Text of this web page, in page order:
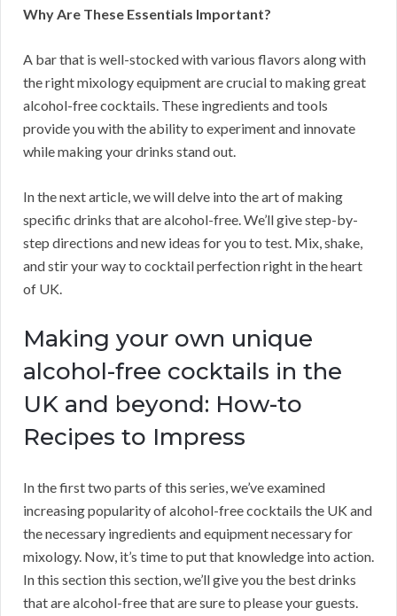
Why Are These Essentials Important?
A bar that is well-stocked with various flavors along with
the right mixology equipment are crucial to making great
alcohol-free cocktails. These ingredients and tools
provide you with the ability to experiment and innovate
while making your drinks stand out.
In the next article, we will delve into the art of making
specific drinks that are alcohol-free. We’ll give step-by-
step directions and new ideas for you to test. Mix, shake,
and stir your way to cocktail perfection right in the heart
of UK.
Making your own unique
alcohol-free cocktails in the
UK and beyond: How-to
Recipes to Impress
In the first two parts of this series, we’ve examined
increasing popularity of alcohol-free cocktails the UK and
the necessary ingredients and equipment necessary for
mixology. Now, it’s time to put that knowledge into action.
In this section this section, we’ll give you the best drinks
that are alcohol-free that are sure to please your guests.